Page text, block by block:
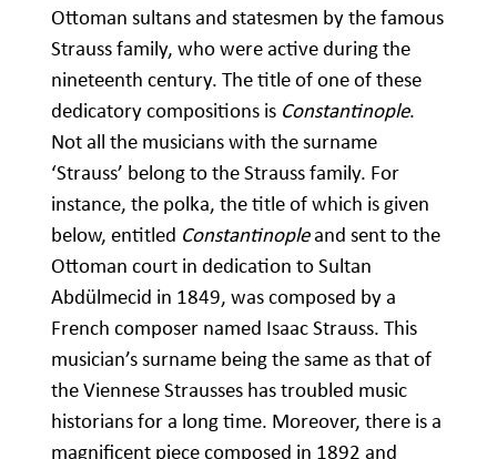
Ottoman sultans and statesmen by the famous
Strauss family, who were active during the
nineteenth century. The title of one of these
dedicatory compositions is Constantinople.
Not all the musicians with the surname
‘Strauss’ belong to the Strauss family. For
instance, the polka, the title of which is given
below, entitled Constantinopleand sent to the
Ottoman court in dedication to Sultan
Abdülmecid in 1849, was composed by a
French composer named Isaac Strauss. This
musician’s surname being the same as that of
the Viennese Strausses has troubled music
historians for a long time. Moreover, there is a
magnificent piece composed in 1892 and